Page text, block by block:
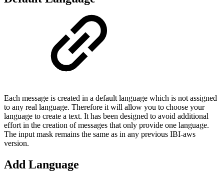
Each message is created in a default language which is not assigned
to any real language. Therefore it will allow you to choose your
language to create a text. It has been designed to avoid additional
effort in the creation of messages that only provide one language.
The input mask remains the same as in any previous IBI-aws
version.
Add Language